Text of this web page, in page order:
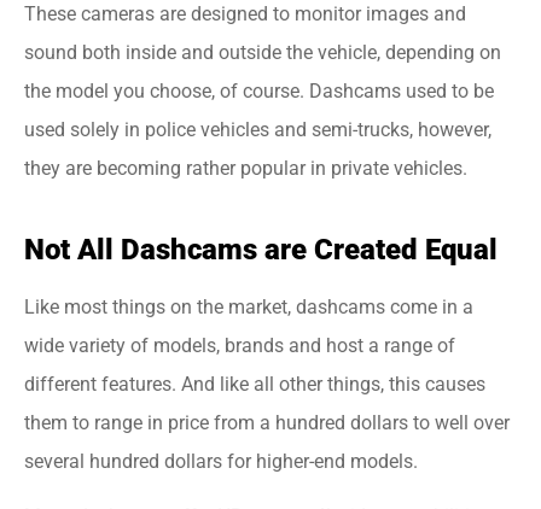
These cameras are designed to monitor images and
sound both inside and outside the vehicle, depending on
the model you choose, of course. Dashcams used to be
used solely in police vehicles and semi-trucks, however,
they are becoming rather popular in private vehicles.
Not All Dashcams are Created Equal
Like most things on the market, dashcams come in a
wide variety of models, brands and host a range of
different features. And like all other things, this causes
them to range in price from a hundred dollars to well over
several hundred dollars for higher-end models.